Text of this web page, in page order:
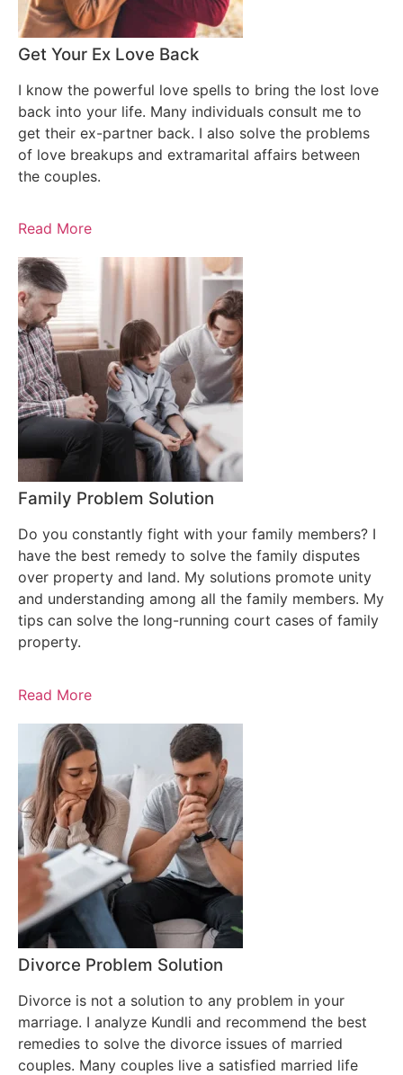
Get Your Ex Love Back
I know the powerful love spells to bring the lost love
back into your life. Many individuals consult me to
get their ex-partner back. I also solve the problems
of love breakups and extramarital affairs between
the couples.
Read More
Family Problem Solution
Do you constantly fight with your family members? I
have the best remedy to solve the family disputes
over property and land. My solutions promote unity
and understanding among all the family members. My
tips can solve the long-running court cases of family
property.
Read More
Divorce Problem Solution
Divorce is not a solution to any problem in your
marriage. I analyze Kundli and recommend the best
remedies to solve the divorce issues of married
couples. Many couples live a satisfied married life